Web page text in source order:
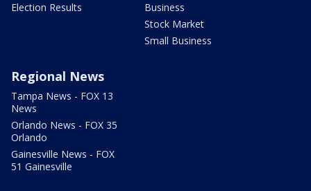
Election Results
Business
Stock Market
Small Business
Regional News
Tampa News - FOX 13
News
Orlando News - FOX 35
Orlando
Gainesville News - FOX
51 Gainesville